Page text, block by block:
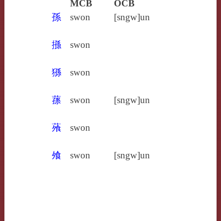
MCB
OCB
孫
swon [sngw]un
搎 swon
猻 swon
蓀 swon [sngw]un
蕵 swon
飧 swon [sngw]un